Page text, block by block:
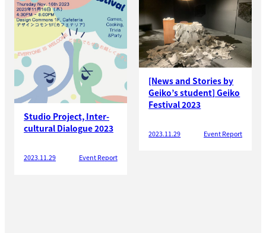
Studio Project, Inter-
cultural Dialogue 2023
2023.11.29 Event Report
[News and Stories by
Geiko’s student] Geiko
Festival 2023
2023.11.29 Event Report